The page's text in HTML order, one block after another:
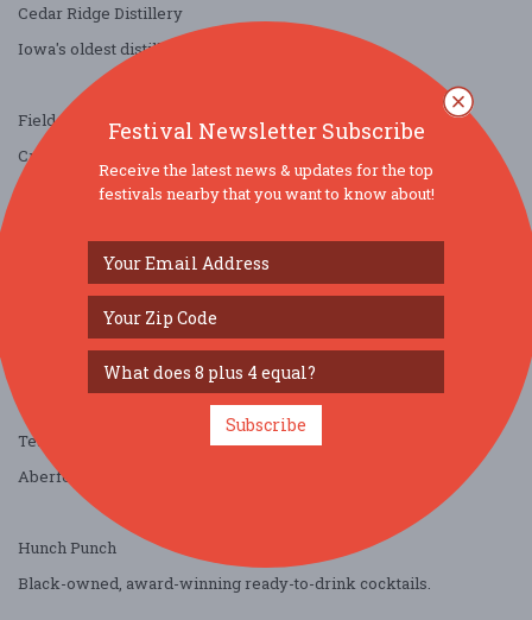
Cedar Ridge Distillery
Iowa's oldest distillery since Prohibition.
Field of Dreams Whiskey
Created by World Series winners and All-Stars.
Chicago-born blended whiskey.
Smooth, extra-mature agave.
Team Enterprises / Bacardi
Aberfeldy Single Malt and Teeling Irish Whiskey.
Hunch Punch
Black-owned, award-winning ready-to-drink cocktails.
Festival Newsletter Subscribe
Receive the latest news & updates for the top
festivals nearby that you want to know about!
Subscribe